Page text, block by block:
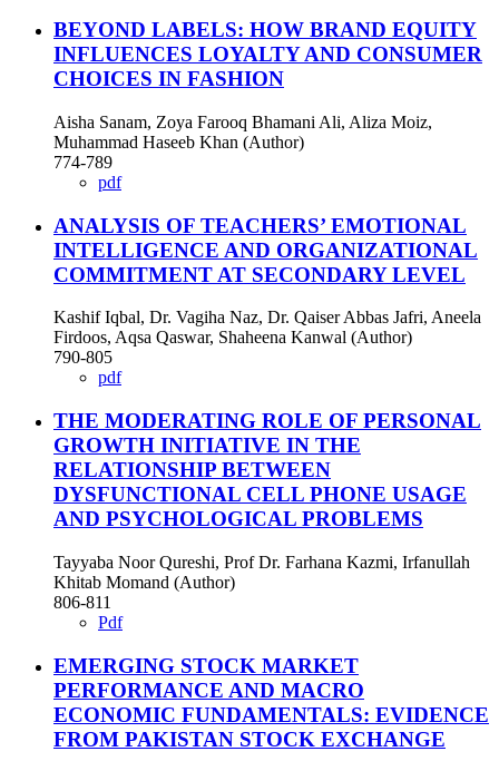
BEYOND LABELS: HOW BRAND EQUITY
INFLUENCES LOYALTY AND CONSUMER
CHOICES IN FASHION
Aisha Sanam, Zoya Farooq Bhamani Ali, Aliza Moiz,
Muhammad Haseeb Khan (Author)
774-789
pdf
ANALYSIS OF TEACHERS’ EMOTIONAL
INTELLIGENCE AND ORGANIZATIONAL
COMMITMENT AT SECONDARY LEVEL
Kashif Iqbal, Dr. Vagiha Naz, Dr. Qaiser Abbas Jafri, Aneela
Firdoos, Aqsa Qaswar, Shaheena Kanwal (Author)
790-805
pdf
THE MODERATING ROLE OF PERSONAL
GROWTH INITIATIVE IN THE
RELATIONSHIP BETWEEN
DYSFUNCTIONAL CELL PHONE USAGE
AND PSYCHOLOGICAL PROBLEMS
Tayyaba Noor Qureshi, Prof Dr. Farhana Kazmi, Irfanullah
Khitab Momand (Author)
806-811
Pdf
EMERGING STOCK MARKET
PERFORMANCE AND MACRO
ECONOMIC FUNDAMENTALS: EVIDENCE
FROM PAKISTAN STOCK EXCHANGE